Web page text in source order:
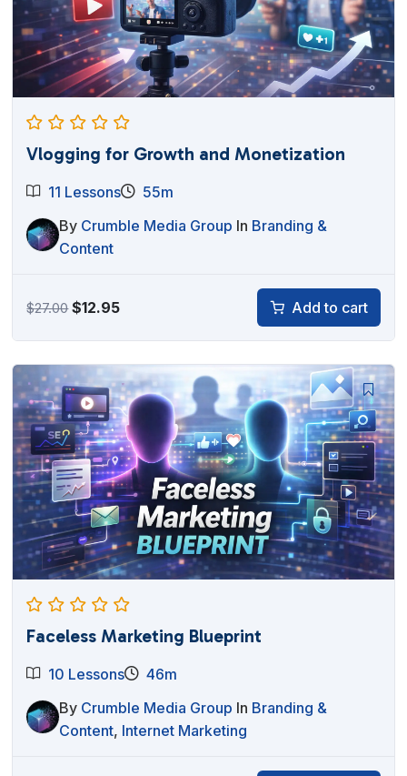
Vlogging for Growth and Monetization
11 Lessons
55m
By Crumble Media Group In Branding &
Content
$27.00Original
$27.00.
$12.95Current
$12.95.
Add to cart
Faceless Marketing Blueprint
10 Lessons
46m
By Crumble Media Group In Branding &
Content, Internet Marketing